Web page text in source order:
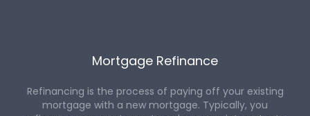
Mortgage Refinance
Refinancing is the process of paying off your existing
mortgage with a new mortgage. Typically, you